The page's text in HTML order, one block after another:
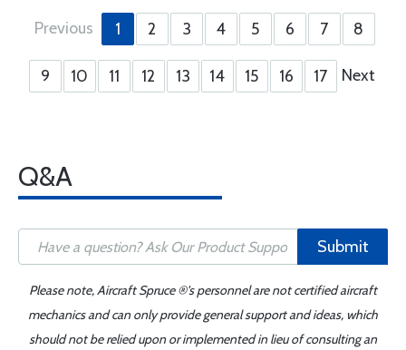
Previous 1 2 3 4 5 6 7 8
9 10 11 12 13 14 15 16 17 Next
Q&A
Submit
Please note, Aircraft Spruce ®'s personnel are not certified aircraft
mechanics and can only provide general support and ideas, which
should not be relied upon or implemented in lieu of consulting an